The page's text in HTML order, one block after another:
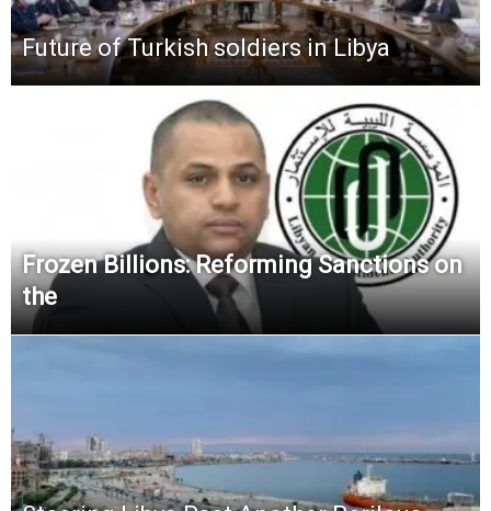
Future of Turkish soldiers in Libya
Frozen Billions: Reforming Sanctions on
the